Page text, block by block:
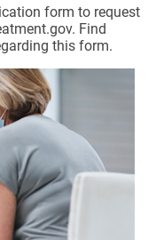
form to request
Find
this form.